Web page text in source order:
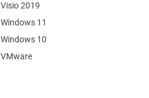
Visio 2019
Windows 11
Windows 10
VMware